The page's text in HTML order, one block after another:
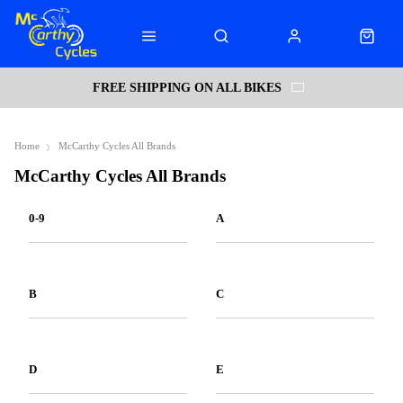
FREE SHIPPING ON ALL BIKES
Home McCarthy Cycles All Brands
McCarthy Cycles All Brands
0-9 A
B C
D E